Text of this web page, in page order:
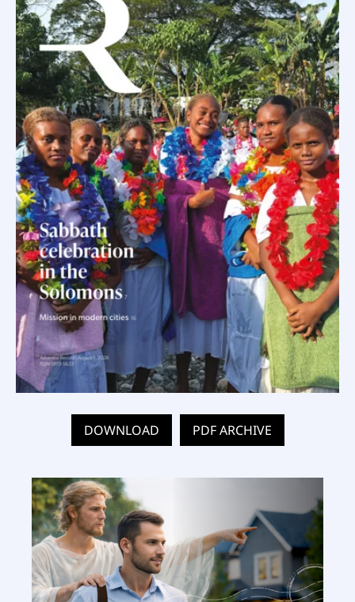
DOWNLOAD PDF ARCHIVE